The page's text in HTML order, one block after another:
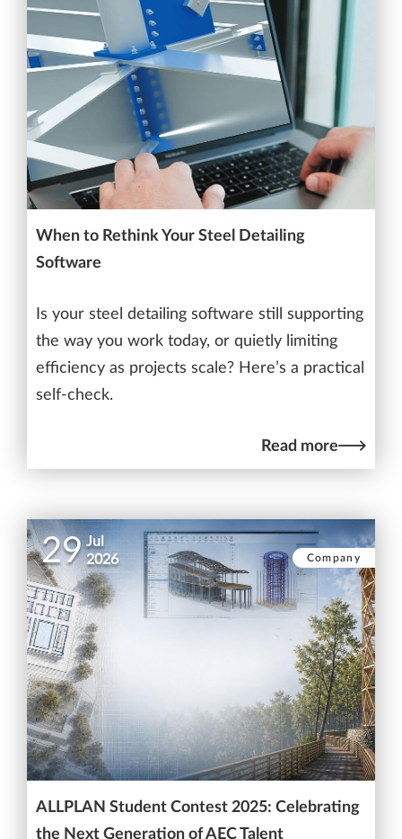
When to Rethink Your Steel Detailing
Software
Is your steel detailing software still supporting
the way you work today, or quietly limiting
efficiency as projects scale? Here’s a practical
self-check.
Read more
29 Jul
2026
Company
ALLPLAN Student Contest 2025: Celebrating
the Next Generation of AEC Talent